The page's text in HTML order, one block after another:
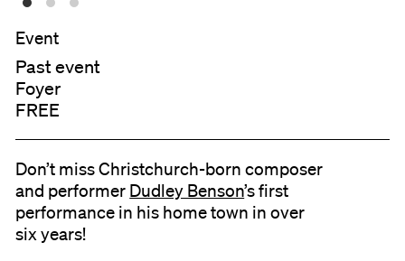
Event
Past event
Foyer
FREE
Don’t miss Christchurch-born composer
and performer Dudley Benson’s first
performance in his home town in over
six years!